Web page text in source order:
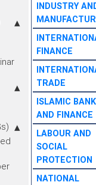
INDUSTRY
FINANCE
TRADE
ISLAMIC
AND FINANCE
LABOUR AND
SOCIAL
PROTECTION
NATIONAL